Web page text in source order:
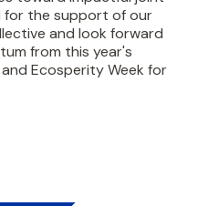
for the support of our
and look forward
from this year's
Ecosperity Week for